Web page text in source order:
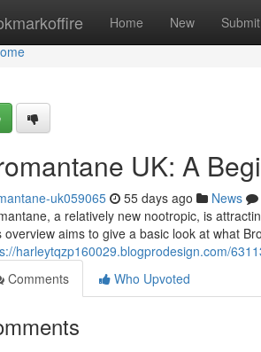
Home New Submit
UK: A
uk059065 55 days ago News
a relatively new nootropic, is
overview aims to give a basic look at what
harleytqzp160029.blogprodesign.com/
Comments
Who Upvoted